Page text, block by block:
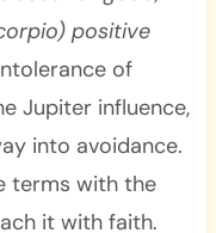
positive
of
Jupiter influence,
into avoidance.
terms with the
it with faith.